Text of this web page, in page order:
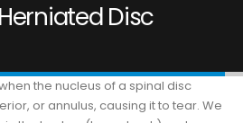
Disc
the nucleus of a spinal disc
or annulus, causing it to tear. We